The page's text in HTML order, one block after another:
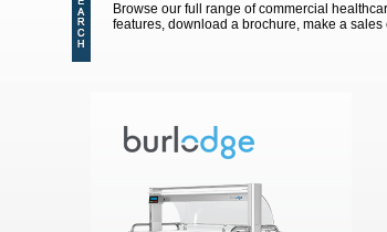
Browse our full range of commercial
features, download a brochure, make a